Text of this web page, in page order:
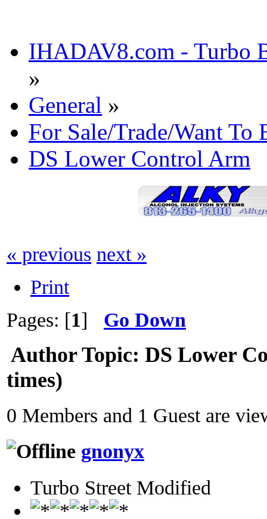
IHADAV8.com - Turbo
»
General »
For Sale/Trade/Want To
DS Lower Control Arm
« previous next »
Print
Pages: [1] Go Down
AuthorTopic: DS Lower
times)
0 Members and 1 Guest are
gnonyx
Turbo Street Modified